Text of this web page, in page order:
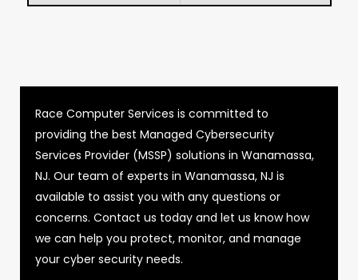
Race Computer Services is committed to
providing the best Managed Cybersecurity
Services Provider (MSSP) solutions in Wanamassa,
NJ. Our team of experts in Wanamassa, NJ is
available to assist you with any questions or
concerns. Contact us today and let us know how
we can help you protect, monitor, and manage
your cyber security needs.